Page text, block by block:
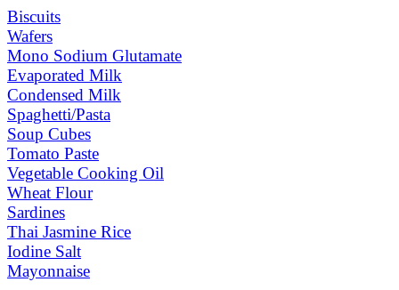
Biscuits
Wafers
Mono Sodium Glutamate
Evaporated Milk
Condensed Milk
Spaghetti/Pasta
Soup Cubes
Tomato Paste
Vegetable Cooking Oil
Wheat Flour
Sardines
Thai Jasmine Rice
Iodine Salt
Mayonnaise